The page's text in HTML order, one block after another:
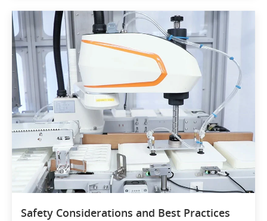
Safety Considerations and Best Practices